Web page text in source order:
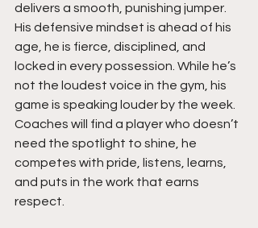
delivers a smooth, punishing jumper.
His defensive mindset is ahead of his
age, he is fierce, disciplined, and
locked in every possession. While he’s
not the loudest voice in the gym, his
game is speaking louder by the week.
Coaches will find a player who doesn’t
need the spotlight to shine, he
competes with pride, listens, learns,
and puts in the work that earns
respect.